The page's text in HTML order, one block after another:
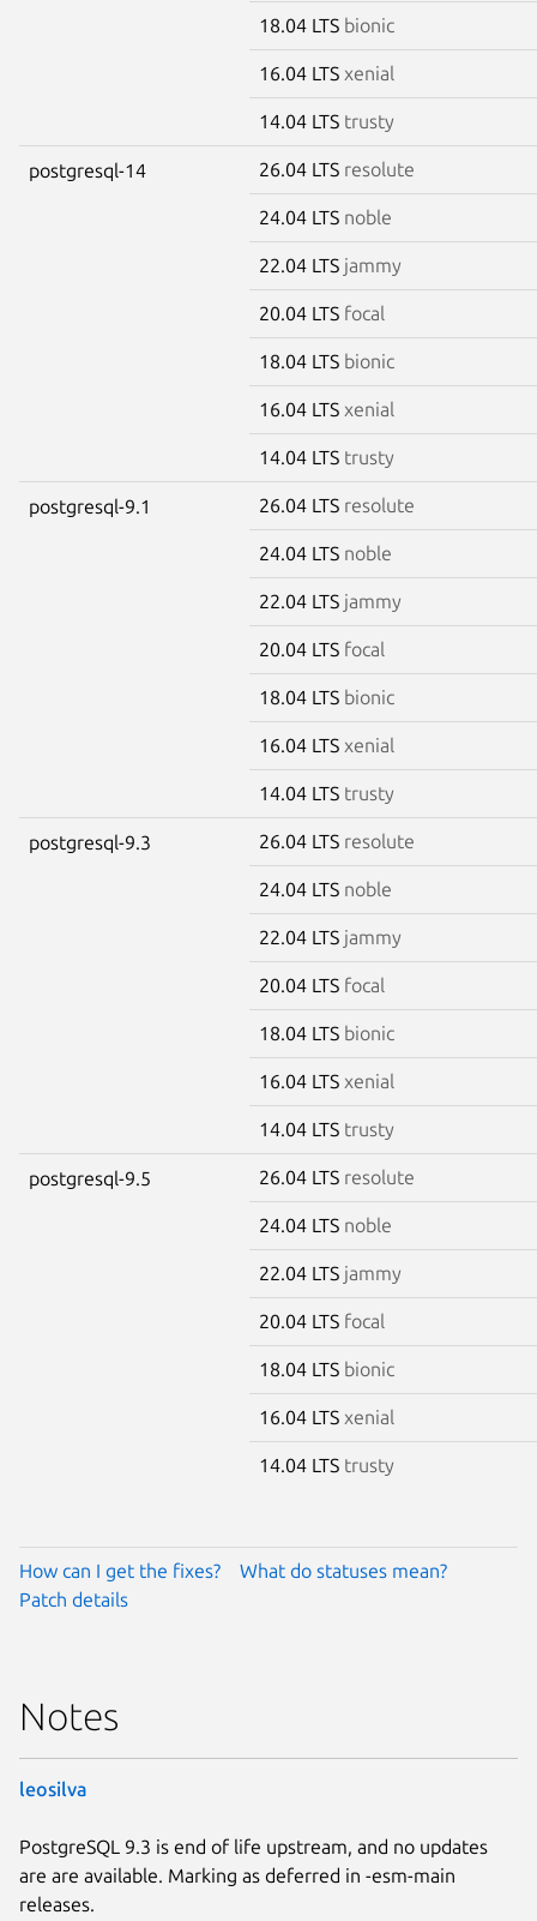
18.04 LTS bionic
16.04 LTS xenial
14.04 LTS trusty
postgresql-14 26.04 LTS resolute
24.04 LTS noble
22.04 LTS jammy
20.04 LTS focal
18.04 LTS bionic
16.04 LTS xenial
14.04 LTS trusty
postgresql-9.1 26.04 LTS resolute
24.04 LTS noble
22.04 LTS jammy
20.04 LTS focal
18.04 LTS bionic
16.04 LTS xenial
14.04 LTS trusty
postgresql-9.3 26.04 LTS resolute
24.04 LTS noble
22.04 LTS jammy
20.04 LTS focal
18.04 LTS bionic
16.04 LTS xenial
14.04 LTS trusty
postgresql-9.5 26.04 LTS resolute
24.04 LTS noble
22.04 LTS jammy
20.04 LTS focal
18.04 LTS bionic
16.04 LTS xenial
14.04 LTS trusty
How can I get the fixes?
What do statuses mean?
Patch details
Notes
leosilva
PostgreSQL 9.3 is end of life upstream, and no updates
are are available. Marking as deferred in -esm-main
releases.